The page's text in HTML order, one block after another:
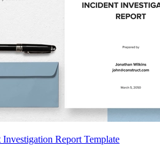
Report Template